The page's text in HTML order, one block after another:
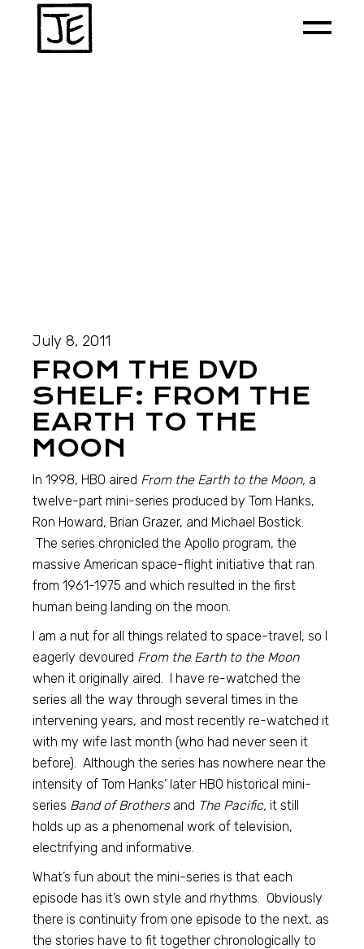
July 8, 2011
FROM THE DVD
SHELF: FROM THE
EARTH TO THE
MOON
In 1998, HBO aired From the Earth to the Moon, a
twelve-part mini-series produced by Tom Hanks,
Ron Howard, Brian Grazer, and Michael Bostick.
The series chronicled the Apollo program, the
massive American space-flight initiative that ran
from 1961-1975 and which resulted in the first
human being landing on the moon.
I am a nut for all things related to space-travel, so I
eagerly devoured From the Earth to the Moon
when it originally aired. I have re-watched the
series all the way through several times in the
intervening years, and most recently re-watched it
with my wife last month (who had never seen it
before). Although the series has nowhere near the
intensity of Tom Hanks’ later HBO historical mini-
series Band of Brothers and The Pacific, it still
holds up as a phenomenal work of television,
electrifying and informative.
What’s fun about the mini-series is that each
episode has it’s own style and rhythms. Obviously
there is continuity from one episode to the next, as
the stories have to fit together chronologically to